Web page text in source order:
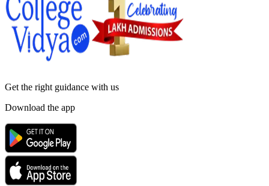
Get the right guidance with us
Download the app